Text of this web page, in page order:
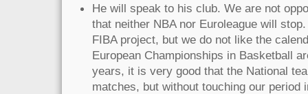
He will speak to his club. We are not
that neither NBA nor Euroleague will
FIBA project, but we do not like the
European Championships in Basketball
years, it is very good that the National
matches, but without touching our period